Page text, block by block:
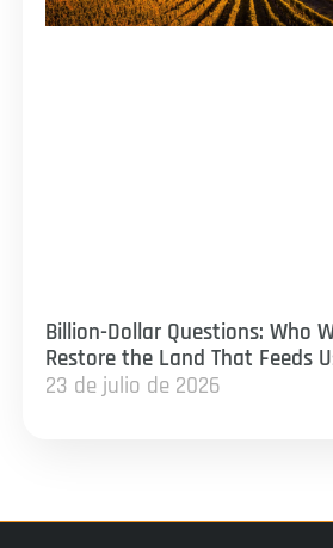
Billion-Dollar Questions: Who
Restore the Land That Feeds
23 de julio de 2026